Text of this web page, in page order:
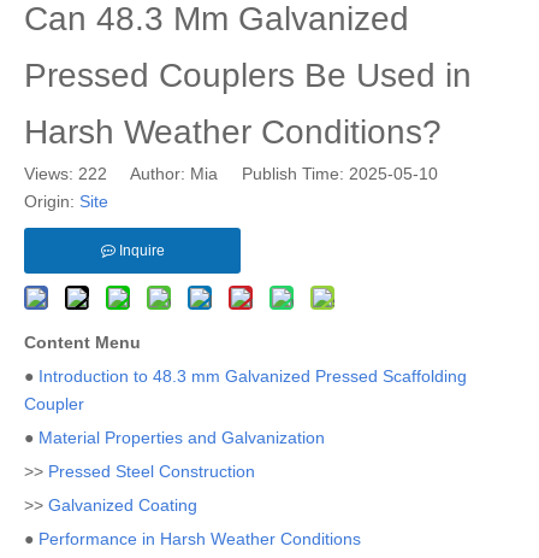
Can 48.3 Mm Galvanized
Pressed Couplers Be Used in
Harsh Weather Conditions?
Views: 222 Author: Mia Publish Time: 2025-05-10
Origin: Site
Inquire
Content Menu
● Introduction to 48.3 mm Galvanized Pressed Scaffolding
Coupler
● Material Properties and Galvanization
>> Pressed Steel Construction
>> Galvanized Coating
● Performance in Harsh Weather Conditions